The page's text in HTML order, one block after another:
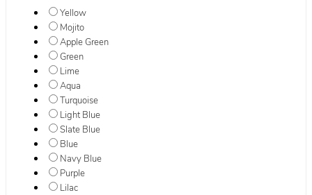
Yellow
Mojito
Apple Green
Green
Lime
Aqua
Turquoise
Light Blue
Slate Blue
Blue
Navy Blue
Purple
Lilac